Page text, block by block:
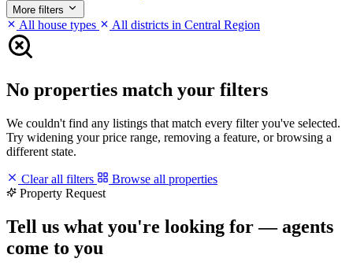
More filters
All house types All districts in Central Region
No properties match your filters
We couldn't find any listings that match every filter you've selected.
Try widening your price range, removing a feature, or browsing a
different state.
Clear all filters
Browse all properties
Property Request
Tell us what you're looking for — agents
come to you